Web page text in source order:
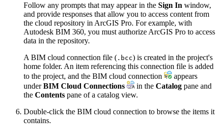
Follow any prompts that may appear in the Sign In window,
and provide responses that allow you to access content from
the cloud repository in ArcGIS Pro. For example, with
Autodesk BIM 360, you must authorize ArcGIS Pro to access
data in the repository.
A BIM cloud connection file ( .bcc) is created in the project's
home folder. An item referencing this connection file is added
to the project, and the BIM cloud connection
appears
underBIM Cloud Connections in the Catalog pane and
the Contents pane of a catalog view.
Double-click the BIM cloud connection to browse the items it
contains.